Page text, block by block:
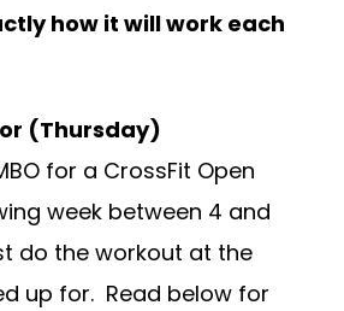
how it will work each
(Thursday)
for a CrossFit Open
week between 4 and
do the workout at the
up for. Read below for